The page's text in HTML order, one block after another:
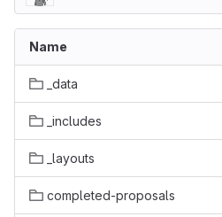
Name
_data
_includes
_layouts
completed-proposals